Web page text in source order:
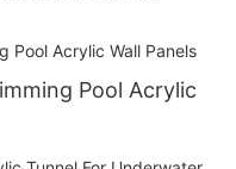
Pool Acrylic